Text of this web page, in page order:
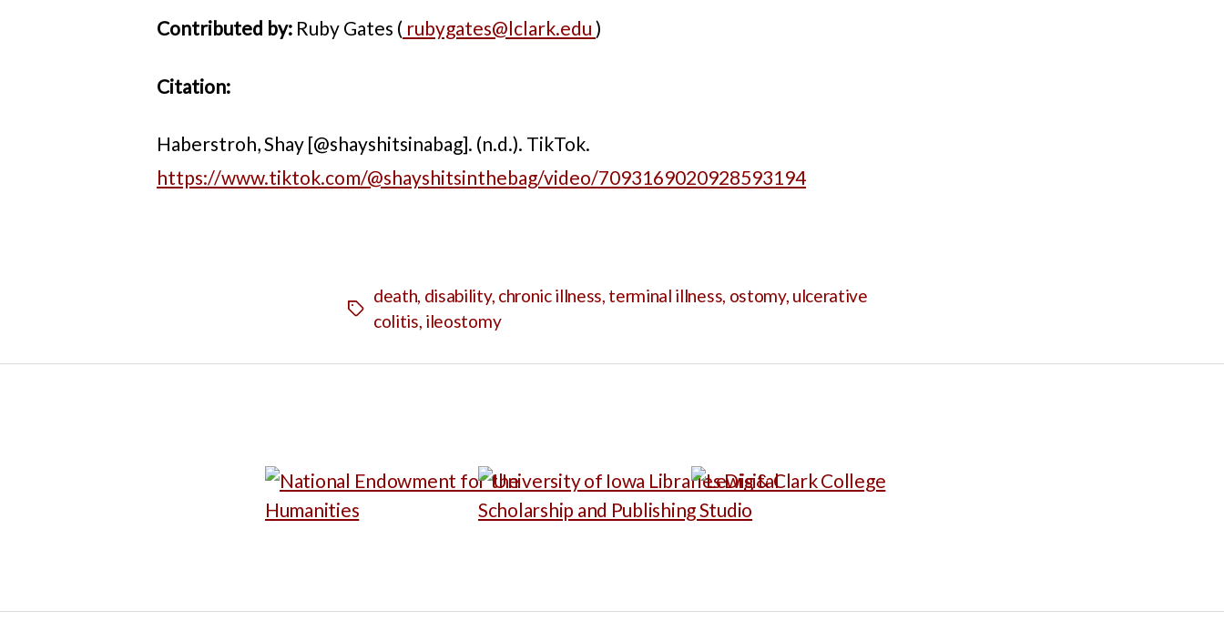
Contributed by: Ruby Gates ( rubygates@lclark.edu )
Citation:
Haberstroh, Shay [@shayshitsinabag]. (n.d.). TikTok.
https://www.tiktok.com/@shayshitsinthebag/video/7093169020928593194
Tags
death, disability, chronic illness, terminal illness, ostomy, ulcerative
colitis, ileostomy